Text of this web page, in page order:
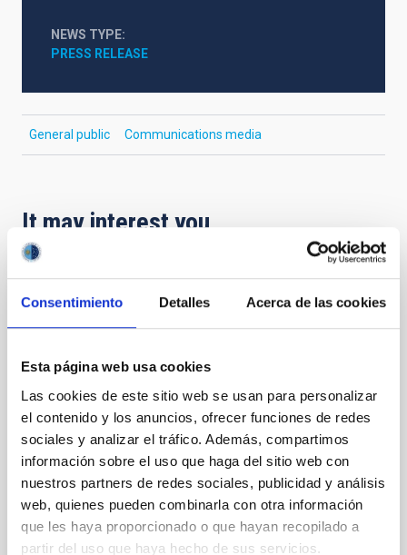
Consentimiento Detalles Acerca de las cookies
Esta página web usa cookies
Las cookies de este sitio web se usan para personalizar
el contenido y los anuncios, ofrecer funciones de redes
sociales y analizar el tráfico. Además, compartimos
información sobre el uso que haga del sitio web con
nuestros partners de redes sociales, publicidad y análisis
web, quienes pueden combinarla con otra información
que les haya proporcionado o que hayan recopilado a
partir del uso que haya hecho de sus servicios.
NEWS TYPE
PRESS RELEASE
General public Communications media
It may interest you
search for exoplanets
The Instituto de Astrofísica de Canarias (IAC)
welcomed the visit of Professor Didier Queloz, Nobel
Laureate in Physics and co-discoverer of the first
exoplanet orbiting a Sun-like star. Professor Queloz's
stay at the IAC has focused on instrumental
development and technological collaboration. As part
of his agenda, he also gave a lecture entitled
‘Exoplanets: the next frontier’ in the IAC Lecture Hall.
The researcher visited the IAC to supervise the